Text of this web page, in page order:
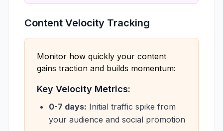
Content Velocity Tracking
Monitor how quickly your content
gains traction and builds momentum:
Key Velocity Metrics:
0-7 days: Initial traffic spike from
your audience and social promotion